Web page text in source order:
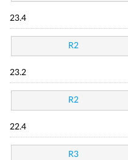
23.4
R2
23.2
R2
22.4
R3